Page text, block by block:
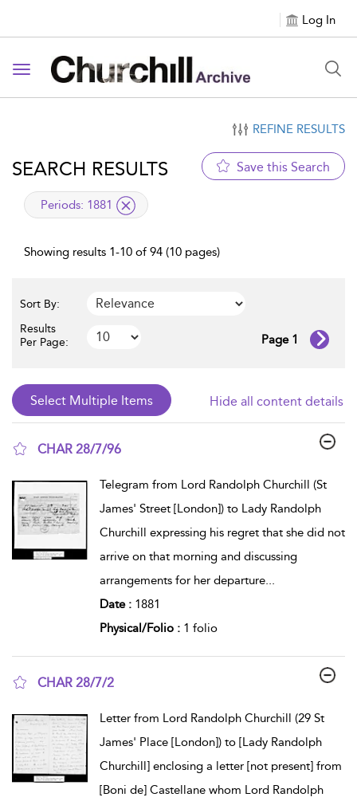
Log In
Toggle navigation
REFINE RESULTS
SEARCH RESULTS Save this Search
applied filter
Periods: 1881
Showing results 1-10 of 94 (10 pages)
Sort By:
Results
Per Page:
Page 1
Hide all content details
CHAR 28/7/96
Telegram from Lord Randolph Churchill (St
James' Street [London]) to Lady Randolph
Churchill expressing his regret that she did not
arrive on that morning and discussing
arrangements for her departure...
Date : 1881
Physical/Folio : 1 folio
CHAR 28/7/2
Letter from Lord Randolph Churchill (29 St
James' Place [London]) to [Lady Randolph
Churchill] enclosing a letter [not present] from
[Boni de] Castellane whom Lord Randolph